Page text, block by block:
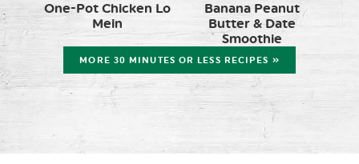
One-Pot Chicken Lo
Mein
Banana Peanut
Butter & Date
Smoothie
MORE 30 MINUTES OR LESS RECIPES »